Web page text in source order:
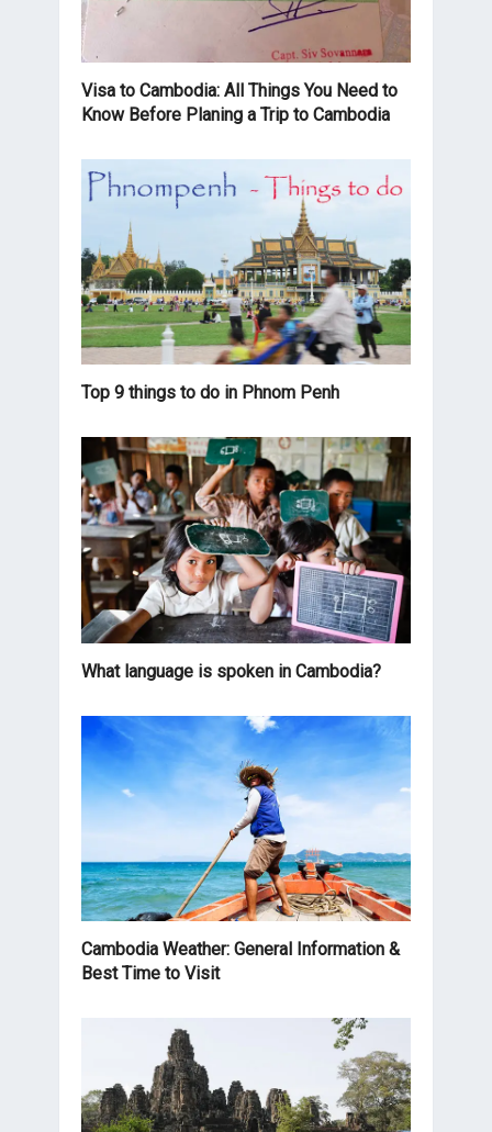
Visa to Cambodia: All Things You Need to
Know Before Planing a Trip to Cambodia
Top 9 things to do in Phnom Penh
What language is spoken in Cambodia?
Cambodia Weather: General Information &
Best Time to Visit